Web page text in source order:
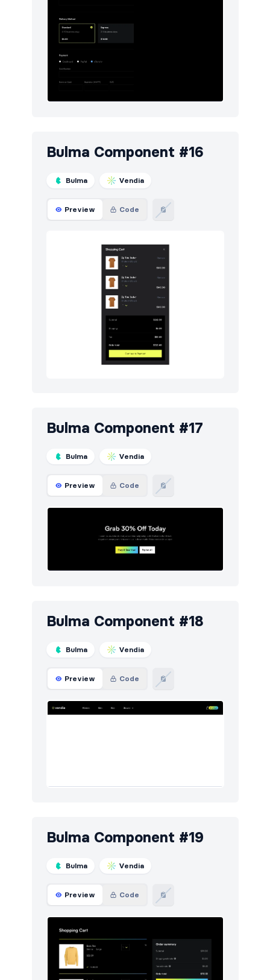
Bulma Component #16
Bulma Vendia
Preview Code
Bulma Component #17
Bulma Vendia
Preview Code
Bulma Component #18
Bulma Vendia
Preview Code
Bulma Component #19
Bulma Vendia
Preview Code